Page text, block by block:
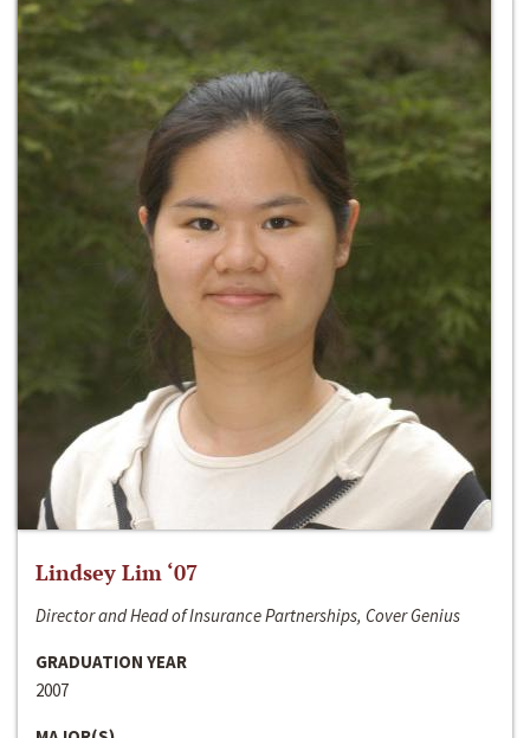
Lindsey Lim ‘07
Director and Head of Insurance Partnerships, Cover Genius
GRADUATION YEAR
2007